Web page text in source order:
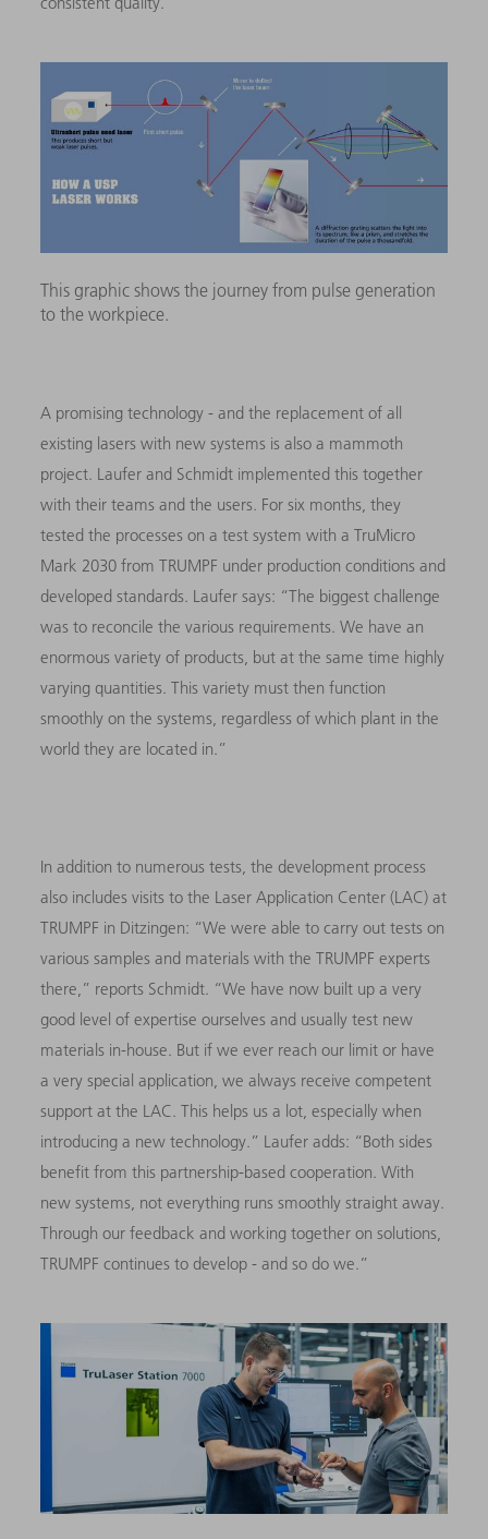
This graphic shows the journey from pulse generation
to the workpiece.
A promising technology - and the replacement of all
existing lasers with new systems is also a mammoth
project. Laufer and Schmidt implemented this together
with their teams and the users. For six months, they
tested the processes on a test system with a TruMicro
Mark 2030 from TRUMPF under production conditions and
developed standards. Laufer says: “The biggest challenge
was to reconcile the various requirements. We have an
enormous variety of products, but at the same time highly
varying quantities. This variety must then function
smoothly on the systems, regardless of which plant in the
world they are located in.”
In addition to numerous tests, the development process
also includes visits to the Laser Application Center (LAC) at
TRUMPF in Ditzingen: “We were able to carry out tests on
various samples and materials with the TRUMPF experts
there,” reports Schmidt. “We have now built up a very
good level of expertise ourselves and usually test new
materials in-house. But if we ever reach our limit or have
a very special application, we always receive competent
support at the LAC. This helps us a lot, especially when
introducing a new technology.” Laufer adds: “Both sides
benefit from this partnership-based cooperation. With
new systems, not everything runs smoothly straight away.
Through our feedback and working together on solutions,
TRUMPF continues to develop - and so do we.”